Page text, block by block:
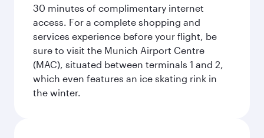
30 minutes of complimentary internet
access. For a complete shopping and
services experience before your flight, be
sure to visit the Munich Airport Centre
(MAC), situated between terminals 1 and 2,
which even features an ice skating rink in
the winter.